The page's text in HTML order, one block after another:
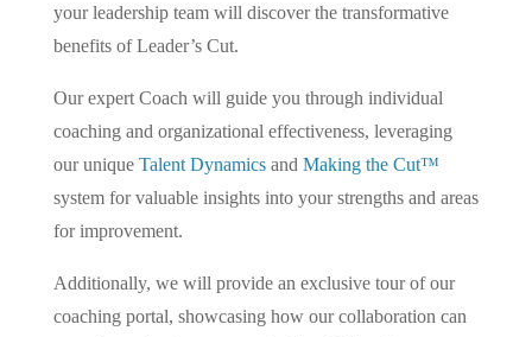
your leadership team will discover the transformative
benefits of Leader’s Cut.
Our expert Coach will guide you through individual
coaching and organizational effectiveness, leveraging
our unique Talent Dynamicsand Making the Cut™
system for valuable insights into your strengths and areas
for improvement.
Additionally, we will provide an exclusive tour of our
coaching portal, showcasing how our collaboration can